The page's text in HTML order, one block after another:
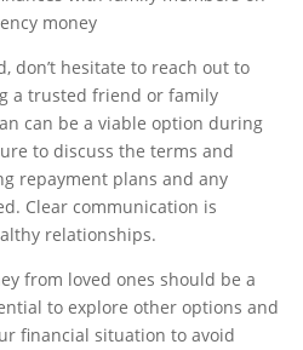
don’t hesitate to reach out to
a trusted friend or family
can be a viable option during
to discuss the terms and
repayment plans and any
Clear communication is
relationships.
from loved ones should be a
to explore other options and
financial situation to avoid